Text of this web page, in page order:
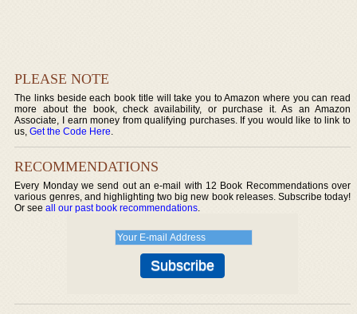
PLEASE NOTE
The links beside each book title will take you to Amazon where you can read
more about the book, check availability, or purchase it. As an Amazon
Associate, I earn money from qualifying purchases. If you would like to link to
us,Get the Code Here.
RECOMMENDATIONS
Every Monday we send out an e-mail with 12 Book Recommendations over
various genres, and highlighting two big new book releases. Subscribe today!
Or seeall our past book recommendations.